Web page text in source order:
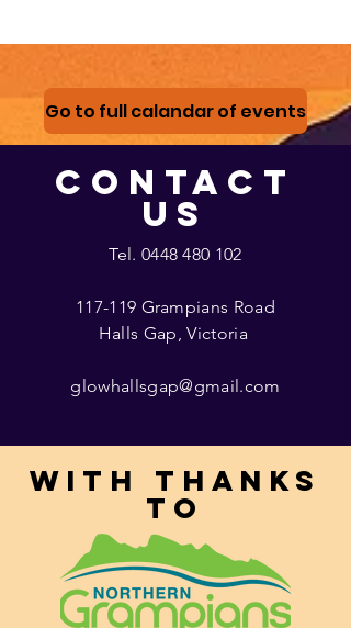
Go to full calandar of events
CONTACT
US
Tel. 0448 480 102
117-119 Grampians Road
Halls Gap, Victoria
glowhallsgap@gmail.com
With thanks
to